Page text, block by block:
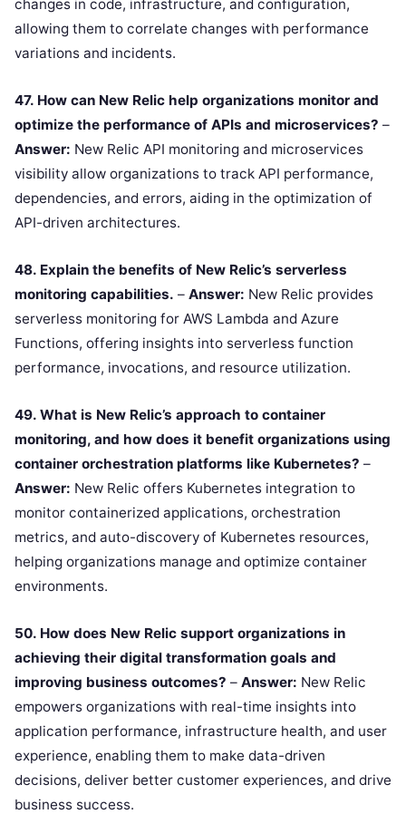
changes in code, infrastructure, and configuration,
allowing them to correlate changes with performance
variations and incidents.
47. How can New Relic help organizations monitor and
optimize the performance of APIs and microservices? –
Answer: New Relic API monitoring and microservices
visibility allow organizations to track API performance,
dependencies, and errors, aiding in the optimization of
API-driven architectures.
48. Explain the benefits of New Relic’s serverless
monitoring capabilities. – Answer: New Relic provides
serverless monitoring for AWS Lambda and Azure
Functions, offering insights into serverless function
performance, invocations, and resource utilization.
49. What is New Relic’s approach to container
monitoring, and how does it benefit organizations using
container orchestration platforms like Kubernetes? –
Answer: New Relic offers Kubernetes integration to
monitor containerized applications, orchestration
metrics, and auto-discovery of Kubernetes resources,
helping organizations manage and optimize container
environments.
50. How does New Relic support organizations in
achieving their digital transformation goals and
improving business outcomes? – Answer: New Relic
empowers organizations with real-time insights into
application performance, infrastructure health, and user
experience, enabling them to make data-driven
decisions, deliver better customer experiences, and drive
business success.